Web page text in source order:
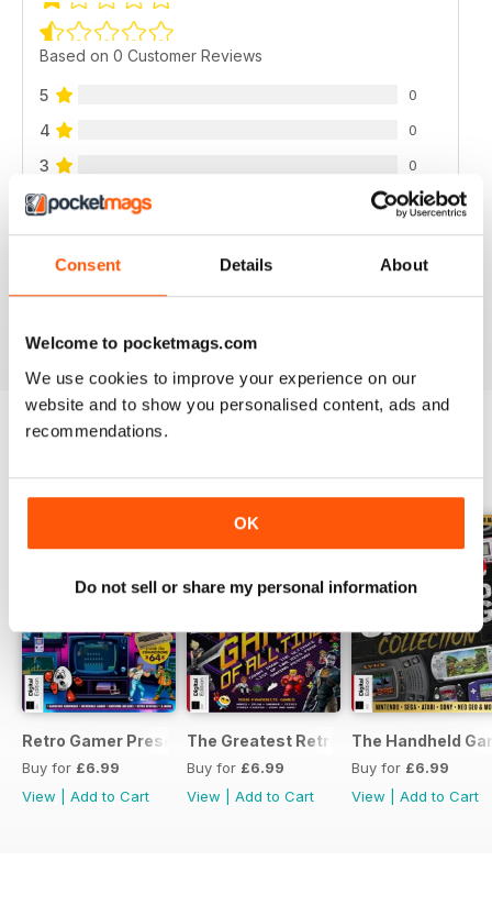
Consent Details About
Welcome to pocketmags.com
We use cookies to improve your experience on our
website and to show you personalised content, ads and
recommendations.
OK
Do not sell or share my personal information
Based on 0 Customer Reviews
5 0
4 0
3 0
2 0
1 0
Retro Gamer Presents: Ultimate Flashback To The 80s
Buy for £6.99
View
Add to Cart
The Greatest Retro Games of All
Buy for £6.99
View
Add to Cart
The Handheld
Buy for £6.99
View
Add to Cart